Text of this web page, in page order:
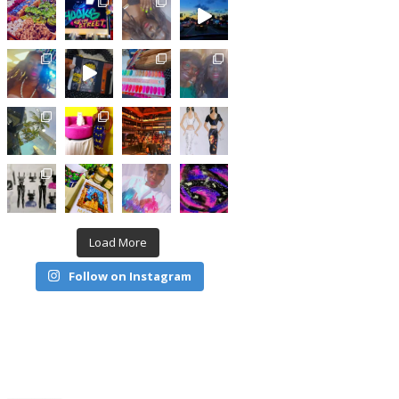
Load More
Follow on Instagram